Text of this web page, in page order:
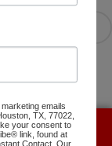
emails
TX, 77022,
your consent to
link, found at
Contact. Our